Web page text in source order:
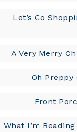
Let’s Go
A Very Merry
Oh Preppy
Front
What I’m Reading